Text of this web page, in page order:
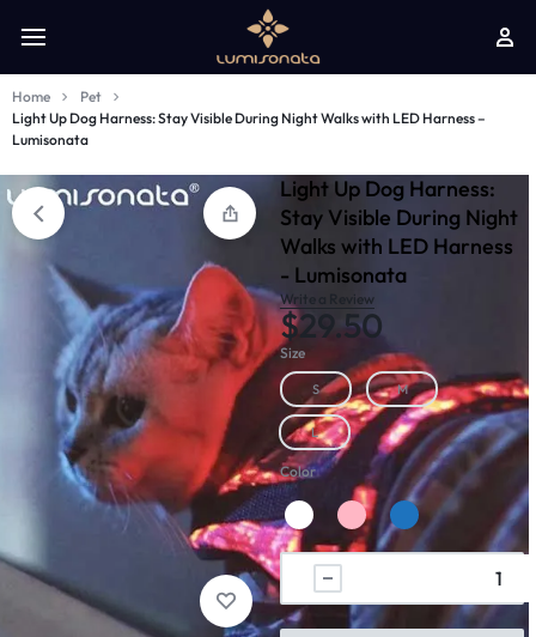
Home
Pet
Light Up Dog Harness: Stay Visible During Night Walks with LED Harness –
Lumisonata
Light Up Dog Harness:
Stay Visible During Night
Walks with LED Harness
- Lumisonata
Write a Review
$29.50
Size
S M
L
Color